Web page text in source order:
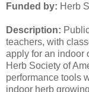
Funded by: Herb
Description:
teachers, with
apply for an indoor
Herb Society of
performance tools
indoor herb